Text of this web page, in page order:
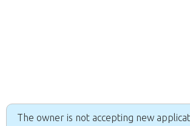
The owner is not accepting new